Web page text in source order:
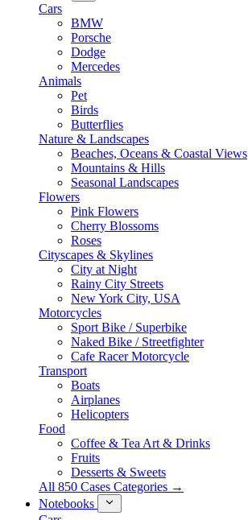
Cars
BMW
Porsche
Dodge
Mercedes
Animals
Pet
Birds
Butterflies
Nature & Landscapes
Beaches, Oceans & Coastal Views
Mountains & Hills
Seasonal Landscapes
Flowers
Pink Flowers
Cherry Blossoms
Roses
Cityscapes & Skylines
City at Night
Rainy City Streets
New York City, USA
Motorcycles
Sport Bike / Superbike
Naked Bike / Streetfighter
Cafe Racer Motorcycle
Transport
Boats
Airplanes
Helicopters
Food
Coffee & Tea Art & Drinks
Fruits
Desserts & Sweets
All 850 Cases Categories →
Notebooks